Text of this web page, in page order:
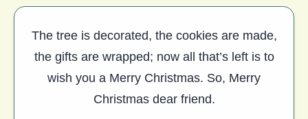
The tree is decorated, the cookies are made,
the gifts are wrapped; now all that’s left is to
wish you a Merry Christmas. So, Merry
Christmas dear friend.